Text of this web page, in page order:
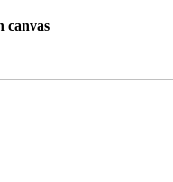
canvas